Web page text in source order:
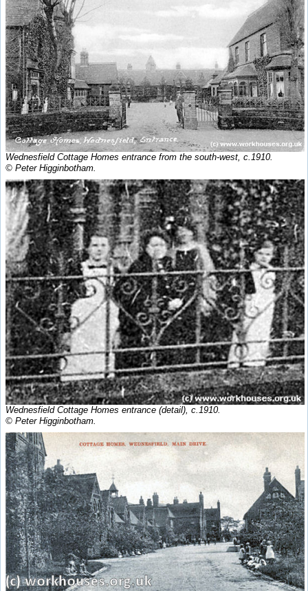
Wednesfield Cottage Homes entrance from the south-west, c.1910.
© Peter Higginbotham.
Wednesfield Cottage Homes entrance (detail), c.1910.
© Peter Higginbotham.